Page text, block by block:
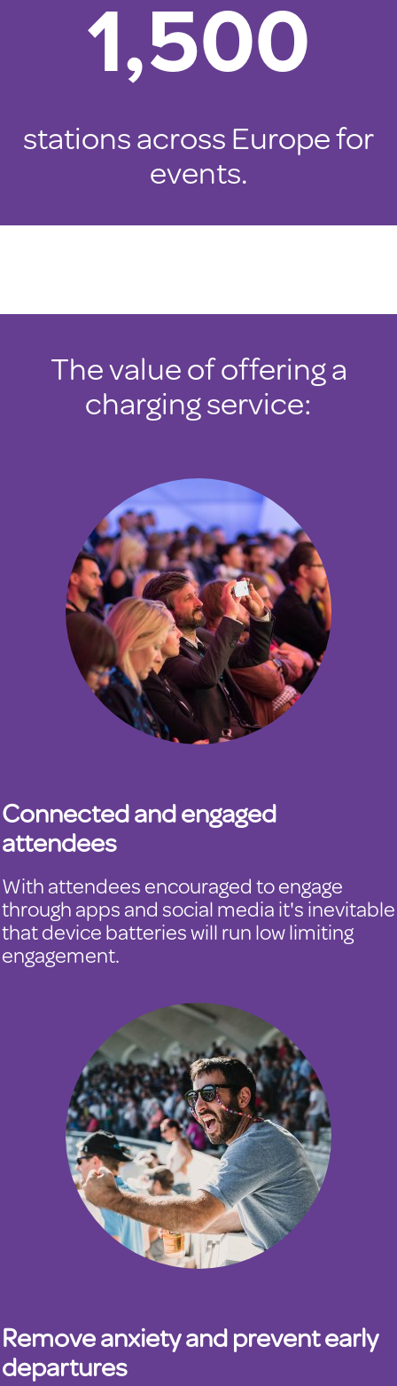
1,500
stations across Europe for
events.
The value of offering a
charging service:
Connected and engaged
attendees
With attendees encouraged to engage
through apps and social media it's inevitable
that device batteries will run low limiting
engagement.
Remove anxiety and prevent early
departures